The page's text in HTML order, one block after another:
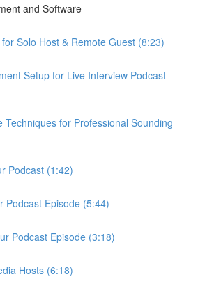
and Software
Solo Host & Remote Guest (8:23)
Setup for Live Interview Podcast
Techniques for Professional Sounding
Podcast (1:42)
Podcast Episode (5:44)
Podcast Episode (3:18)
Hosts (6:18)